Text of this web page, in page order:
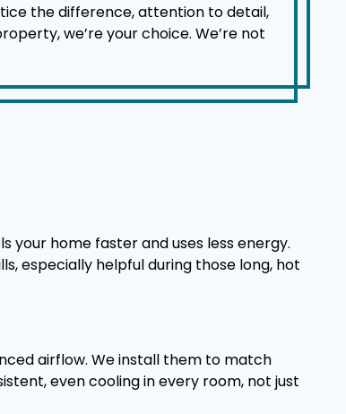
the difference, attention to detail,
we’re your choice. We’re not
your home faster and uses less energy.
especially helpful during those long, hot
airflow. We install them to match
even cooling in every room, not just